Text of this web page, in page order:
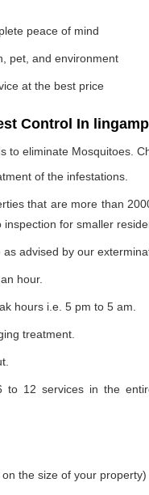
peace of mind
pet, and environment
at the best price
Control In
to eliminate Mosquitoes.
of the infestations.
that are more than
for smaller
advised by our
hour.
hours i.e. 5 pm to 5 am.
treatment.
to 12 services in the
the size of your property)